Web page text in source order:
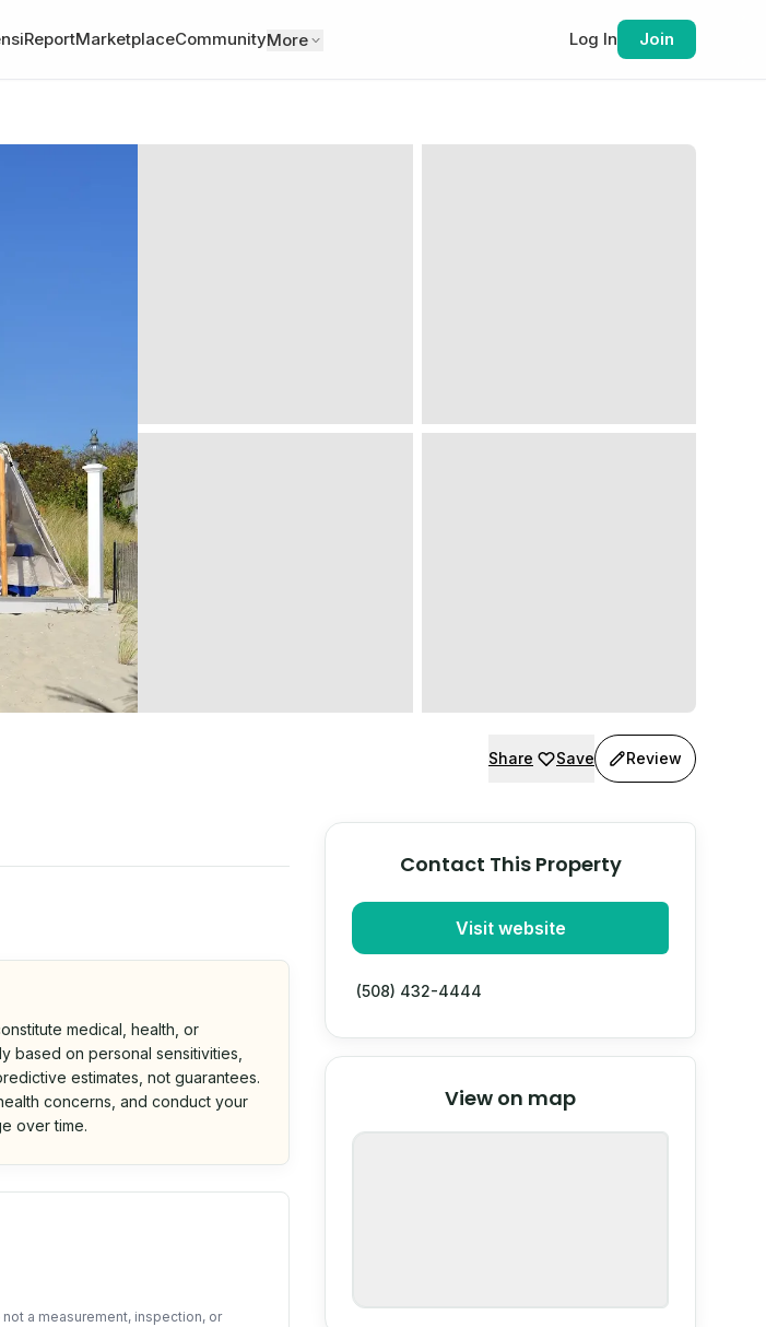
MarketplaceCommunityMore Log In Join
Share Save Review
medical, health, or
based on personal sensitivities,
estimates, not guarantees.
concerns, and conduct your
over time.
a measurement, inspection, or
Contact This Property
Visit website
(508) 432-4444
View on map
© Stadia Maps
OpenStreetMap